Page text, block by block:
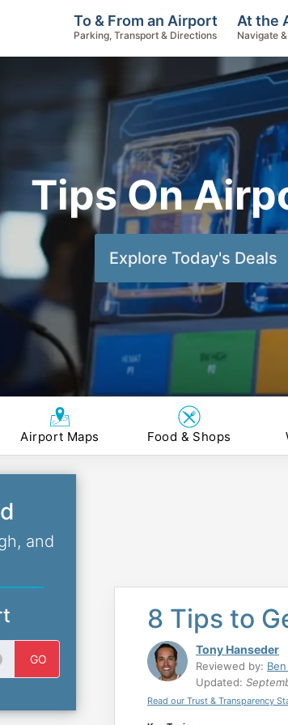
Tips On
Explore Today's Deals
To & From an Airport
Parking, Transport & Directions
At the
Navigate
Airport Maps Food & Shops
8 Tips to
Tony Hanseder
Reviewed by:
Updated:
Read our Trust & Transparency
and
GO